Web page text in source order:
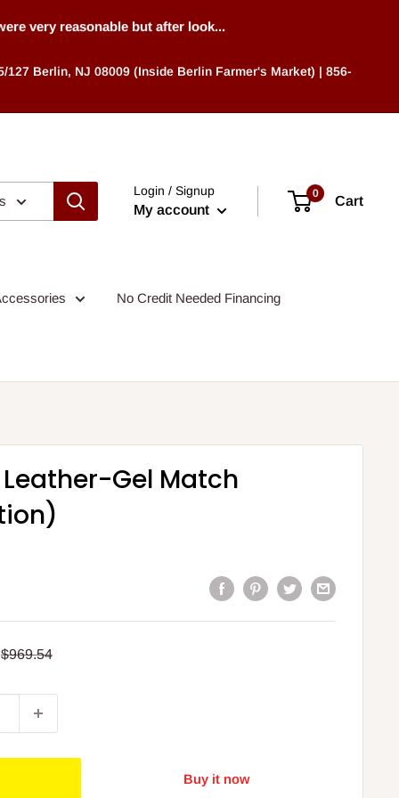
very reasonable but after look...
127 Berlin, NJ 08009 (Inside Berlin Farmer's Market) | 856-
Login / Signup
My account
0
Cart
No Credit Needed Financing
Gel Match
Regular
$969.54
Buy it now